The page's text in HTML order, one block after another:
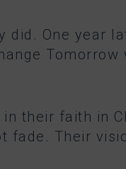
did. One year
in their faith in
fade. Their